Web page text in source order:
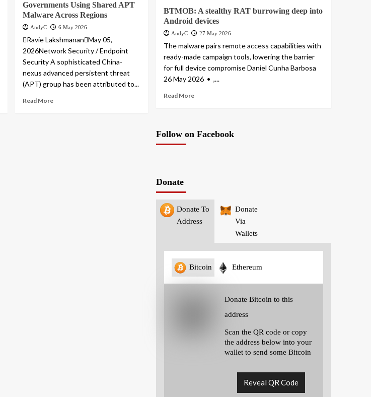
Governments Using Shared APT
Malware Across Regions
AndyC 6 May 2026
Ravie LakshmananMay 05,
2026Network Security / Endpoint
Security A sophisticated China-
nexus advanced persistent threat
(APT) group has been attributed to...
Read More
BTMOB: A stealthy RAT burrowing deep into
Android devices
AndyC 27 May 2026
The malware pairs remote access capabilities with
ready-made campaign tools, lowering the barrier
for full device compromise Daniel Cunha Barbosa
26 May 2026 • ,...
Read More
Follow on Facebook
Donate
Donate To
Address
Donate
Via
Wallets
Bitcoin Ethereum
Donate Bitcoin to this
address
Scan the QR code or copy
the address below into your
wallet to send some Bitcoin
Reveal QR Code